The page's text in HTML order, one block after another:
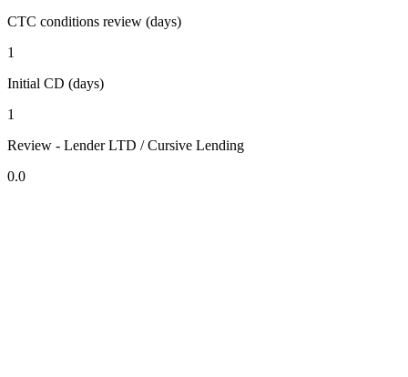
CTC conditions review (days)
1
Initial CD (days)
1
Review - Lender LTD / Cursive Lending
0.0